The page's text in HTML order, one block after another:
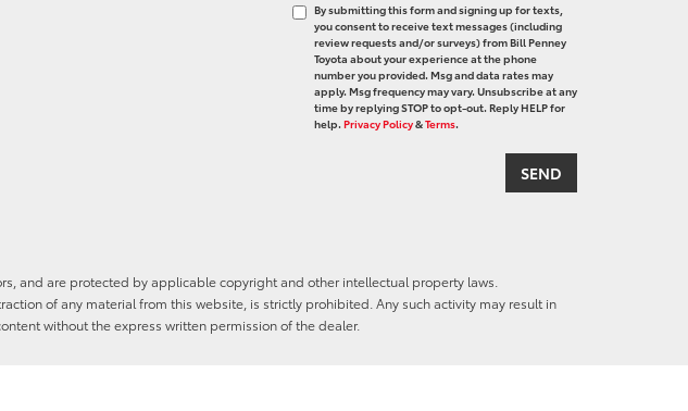
By submitting this form and signing up for texts,
you consent to receive text messages (including
review requests and/or surveys) from Bill Penney
Toyota about your experience at the phone
number you provided. Msg and data rates may
apply. Msg frequency may vary. Unsubscribe at any
time by replying STOP to opt-out. Reply HELP for
help.Privacy Policy&Terms.
and are protected by applicable copyright and other intellectual property laws.
of any material from this website, is strictly prohibited. Any such activity may result in
without the express written permission of the dealer.